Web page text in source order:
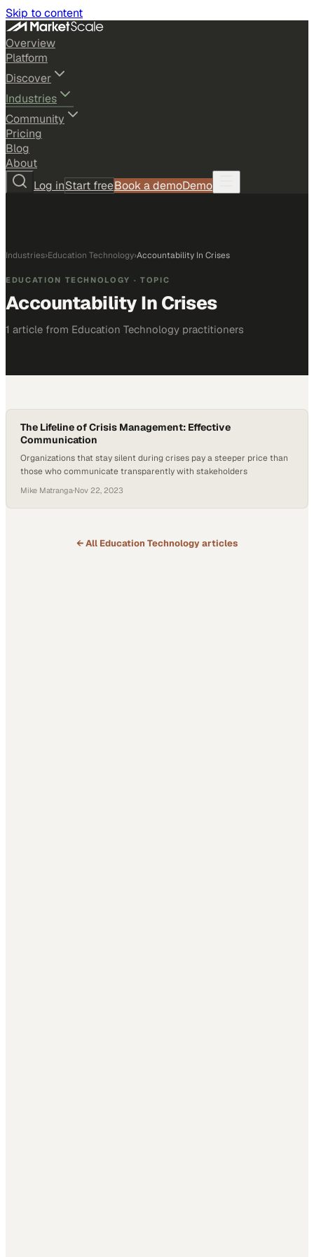
Skip to content
Overview
Platform
Discover
Industries
Community
Pricing
Blog
About
Log inStart freeBook a demoDemo
Industries›Education Technology›Accountability In Crises
EDUCATION TECHNOLOGY · TOPIC
Accountability In Crises
1 article from Education Technology practitioners
The Lifeline of Crisis Management: Effective
Communication
Organizations that stay silent during crises pay a steeper price than
those who communicate transparently with stakeholders
Mike Matranga·Nov 22, 2023
← All Education Technologyarticles